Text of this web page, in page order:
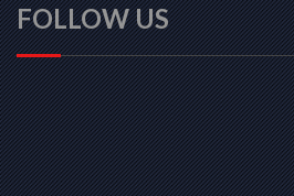
FOLLOW US